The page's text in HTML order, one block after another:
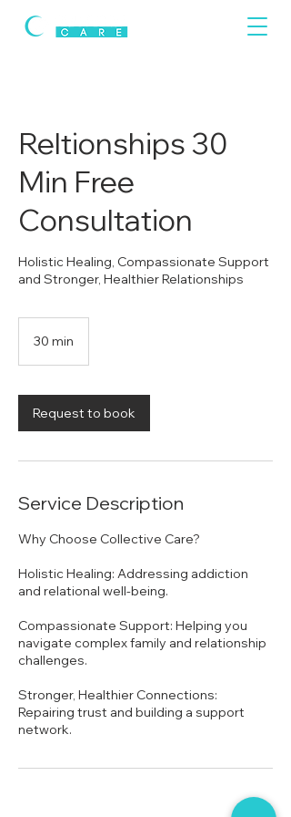
Reltionships 30
Min Free
Consultation
Holistic Healing, Compassionate Support
and Stronger, Healthier Relationships
30 min
i
n
Request to book
Service Description
Why Choose Collective Care?
Holistic Healing: Addressing addiction
and relational well-being.
Compassionate Support: Helping you
navigate complex family and relationship
challenges.
Stronger, Healthier Connections:
Repairing trust and building a support